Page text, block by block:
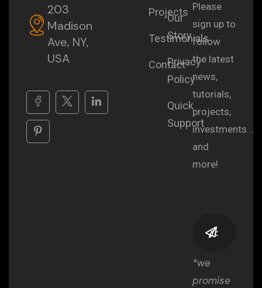
203
Madison
Ave, NY,
USA
Projects
Testimonials
Contact
Our
Story
Privacy
Policy
Quick
Support
Please
sign up to
follow
the latest
news,
tutorials,
projects,
investments...
and
more!
*we
promise